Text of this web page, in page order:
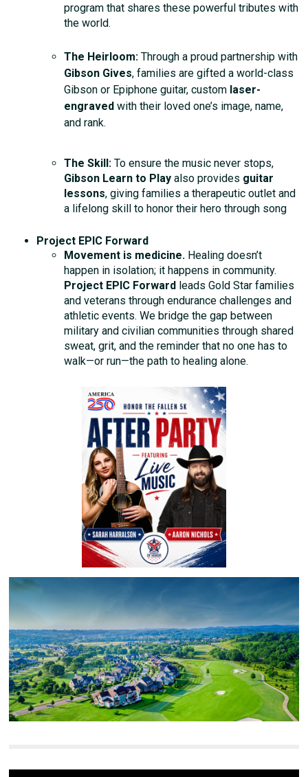
program that shares these powerful tributes with
the world.
The Heirloom: Through a proud partnership with
Gibson Gives, families are gifted a world-class
Gibson or Epiphone guitar, custom laser-
engraved with their loved one’s image, name,
and rank.
The Skill: To ensure the music never stops,
Gibson Learn to Play also provides guitar
lessons, giving families a therapeutic outlet and
a lifelong skill to honor their hero through song
Project EPIC Forward
Movement is medicine. Healing doesn’t
happen in isolation; it happens in community.
Project EPIC Forward leads Gold Star families
and veterans through endurance challenges and
athletic events. We bridge the gap between
military and civilian communities through shared
sweat, grit, and the reminder that no one has to
walk—or run—the path to healing alone.